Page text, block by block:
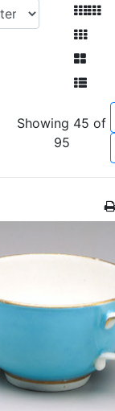
Showing 45 of
95